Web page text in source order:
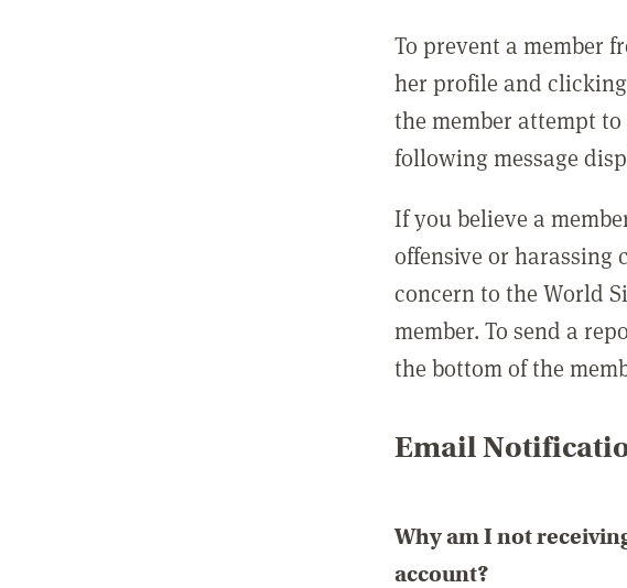
To prevent a member
her profile and
the member attempt
following message
If you believe a
offensive or harassing
concern to the World
member. To send a
the bottom of the
Email
Why am I not
account?